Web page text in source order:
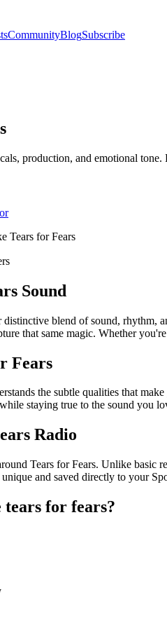
CommunityBlogSubscribe
production, and emotional
Tears for Fears
Sound
distinctive blend of sound,
that same magic. Whether
Fears
the subtle qualities that
staying true to the sound you
Radio
Tears for Fears. Unlike
and saved directly to your
tears for fears?